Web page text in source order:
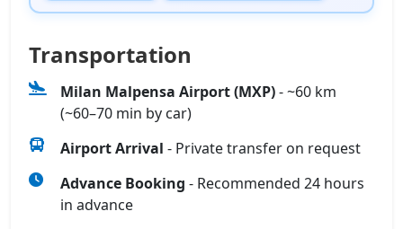
Transportation
Milan Malpensa Airport (MXP)- ~60 km
(~60–70 min by car)
Airport Arrival - Private transfer on request
Advance Booking - Recommended 24 hours
in advance